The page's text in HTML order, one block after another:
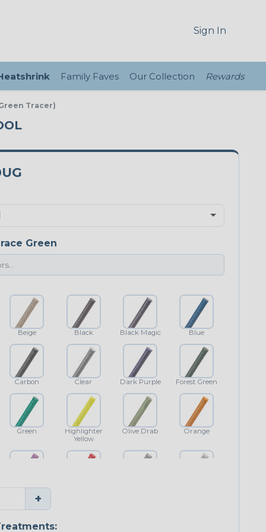
Sign In
Family Faves Our Collection Rewards
Tracer)
Green
Beige Black Black Magic Blue
Carbon Clear Dark Purple Forest Green
Green
Highlighter
Yellow
Olive Drab Orange
Purple
+